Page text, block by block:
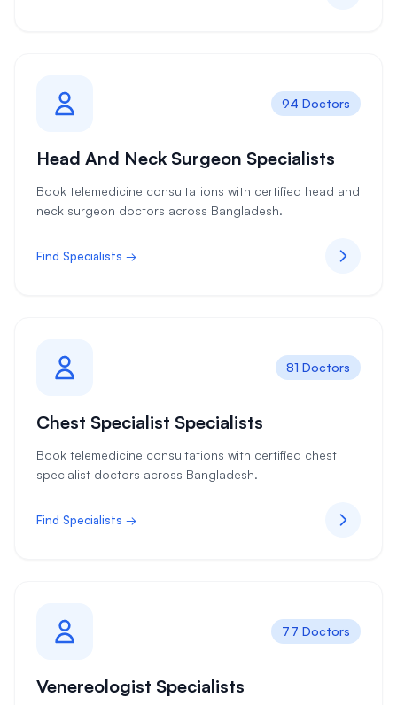
94 Doctors
Head And Neck Surgeon Specialists
Book telemedicine consultations with certified head and
neck surgeon doctors across Bangladesh.
Find Specialists →
81 Doctors
Chest Specialist Specialists
Book telemedicine consultations with certified chest
specialist doctors across Bangladesh.
Find Specialists →
77 Doctors
Venereologist Specialists